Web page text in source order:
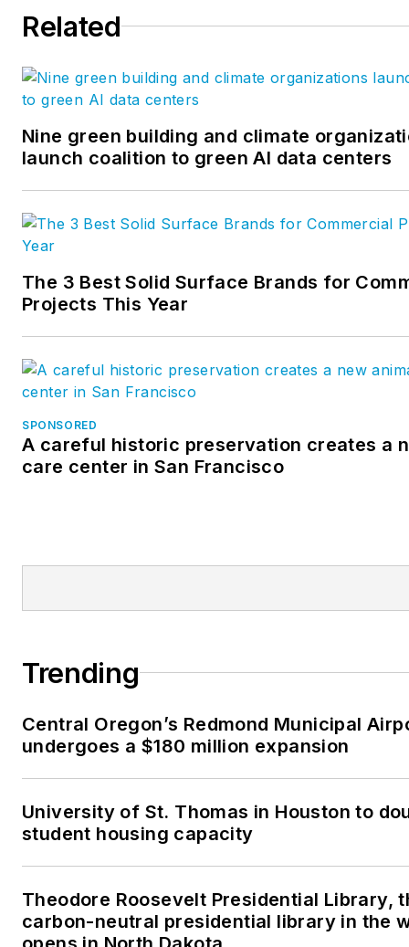
custom tools and implement
workflows. https://
Related
Nine green building and climate
launch coalition to green AI data centers
The 3 Best Solid Surface Brands for
Projects This Year
SPONSORED
A careful historic preservation creates a
care center in San Francisco
Trending
Central Oregon’s Redmond Municipal
undergoes a $180 million expansion
University of St. Thomas in Houston to
student housing capacity
Theodore Roosevelt Presidential Library,
carbon-neutral presidential library in the